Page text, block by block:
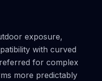
exposure,
with curved
for complex
more predictably